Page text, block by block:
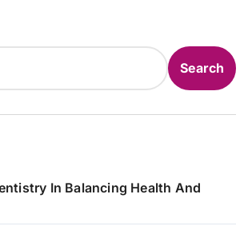
Search
In Balancing Health And